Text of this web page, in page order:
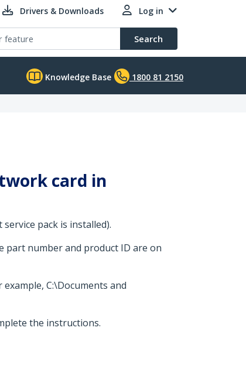
Drivers & Downloads Log in
Search
Knowledge Base 1800 81 2150
card in
pack is installed).
part number and product ID are on
C:\Documents and
the instructions.